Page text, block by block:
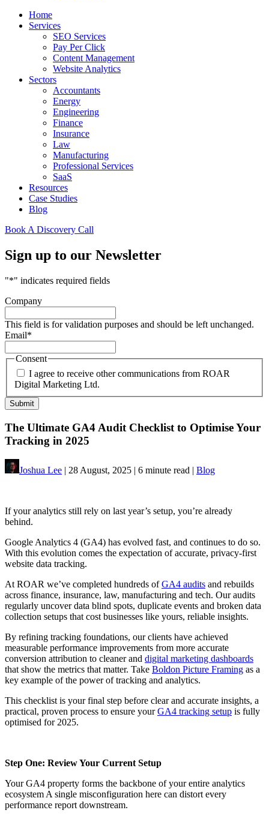
Home
Services
SEO Services
Pay Per Click
Content Management
Website Analytics
Sectors
Accountants
Energy
Engineering
Finance
Insurance
Law
Manufacturing
Professional Services
SaaS
Resources
Case Studies
Blog
Book A Discovery Call
Sign up to our Newsletter
"*" indicates required fields
Company
This field is for validation purposes and should be left unchanged.
Email*
Consent
I agree to receive other communications from ROAR
Digital Marketing Ltd.
The Ultimate GA4 Audit Checklist to Optimise Your
Tracking in 2025
Joshua Lee | 28 August, 2025 | 6 minute read | Blog
If your analytics still rely on last year’s setup, you’re already
behind.
Google Analytics 4 (GA4) has evolved fast, and continues to do so.
With this evolution comes the expectation of accurate, privacy-first
website data tracking.
At ROAR we’ve completed hundreds ofGA4 audits and rebuilds
across finance, insurance, law, manufacturing and tech. Our audits
regularly uncover data blind spots, duplicate events and broken data
collection setups that cost businesses like yours, reliable insights.
By refining tracking foundations, our clients have achieved
measurable performance improvements from more accurate
conversion attribution to cleaner and digital marketing dashboards
that show the metrics that matter. Take Boldon Picture Framing as a
key example of the power of tracking and analytics.
This checklist is your final step before clear and accurate insights, a
practical, proven process to ensure yourGA4 tracking setup is fully
optimised for 2025.
Step One: Review Your Current Setup
Your GA4 property forms the backbone of your entire analytics
ecosystem A single misconfiguration here can distort every
performance report downstream.